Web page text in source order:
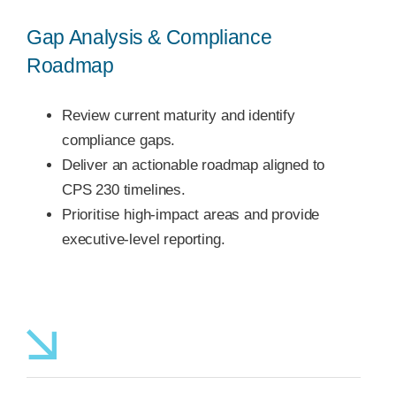
Gap Analysis & Compliance
Roadmap
Review current maturity and identify
compliance gaps.
Deliver an actionable roadmap aligned to
CPS 230 timelines.
Prioritise high-impact areas and provide
executive-level reporting.